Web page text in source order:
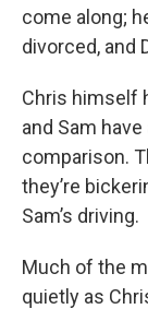
come along;
divorced, and
Chris himself
and Sam
comparison.
they’re
Sam’s driving.
Much of the
quietly as